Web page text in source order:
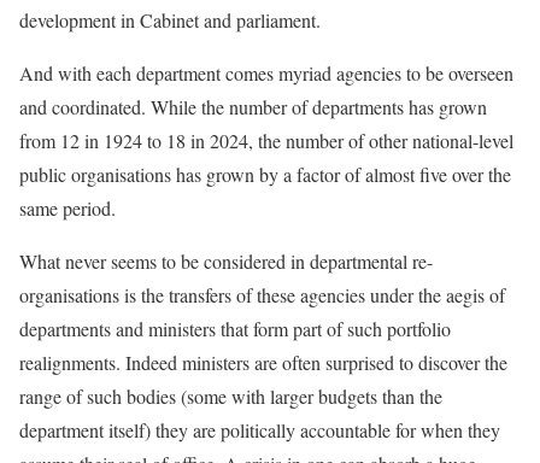
development in Cabinet and parliament.
And with each department comes myriad agencies to be overseen
and coordinated. While the number of departments has grown
from 12 in 1924 to 18 in 2024, the number of other national-level
public organisations has grown by a factor of almost five over the
same period.
What never seems to be considered in departmental re-
organisations is the transfers of these agencies under the aegis of
departments and ministers that form part of such portfolio
realignments. Indeed ministers are often surprised to discover the
range of such bodies (some with larger budgets than the
department itself) they are politically accountable for when they